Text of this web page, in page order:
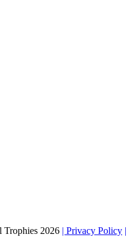
2026 | Privacy Policy |